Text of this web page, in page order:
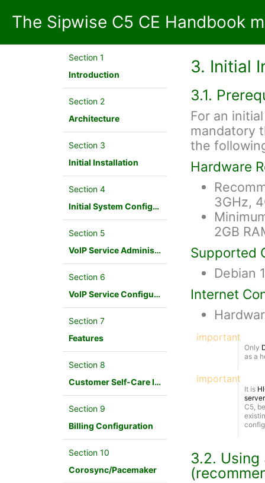
The Sipwise C5 CE Handbook
Section 1
Introduction
Section 2
Architecture
Section 3
Initial Installation
Section 4
Initial System Configuration
Section 5
VoIP Service Administration Concepts
Section 6
VoIP Service Configuration Scenario
Section 7
Features
Section 8
Customer Self-Care Interface and Menus
Section 9
Billing Configuration
Section 10
Corosync/Pacemaker
3. Initial
3.1.
For an
mandatory
the
Hardware
3GHz,
2GB
Supported
Debian
Internet
important
Only
as a
important
It is
server
C5,
3.2. Using